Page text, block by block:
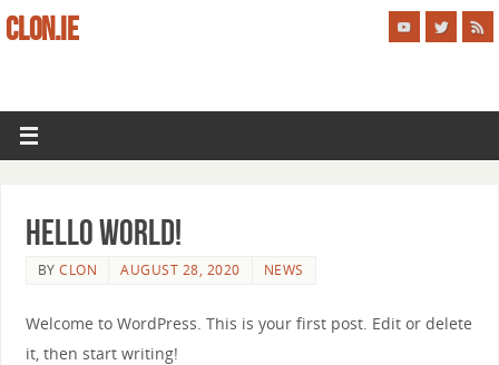
CLON.IE
Hello world!
BYCLON AUGUST 28, 2020 NEWS
Welcome to WordPress. This is your first post. Edit or delete
it, then start writing!